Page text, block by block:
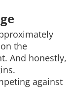
the
And honestly,
against